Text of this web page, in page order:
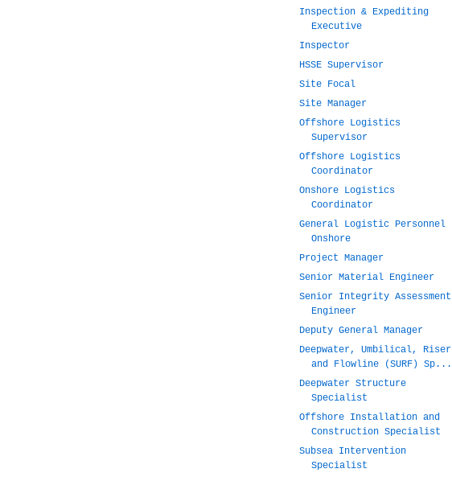
Inspection & Expediting
Executive
Inspector
HSSE Supervisor
Site Focal
Site Manager
Offshore Logistics
Supervisor
Offshore Logistics
Coordinator
Onshore Logistics
Coordinator
General Logistic Personnel
Onshore
Project Manager
Senior Material Engineer
Senior Integrity Assessment
Engineer
Deputy General Manager
Deepwater, Umbilical, Riser
and Flowline (SURF) Sp...
Deepwater Structure
Specialist
Offshore Installation and
Construction Specialist
Subsea Intervention
Specialist